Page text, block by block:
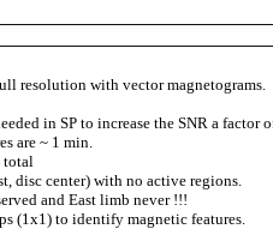
resolution with vector magnetograms.
in SP to increase the SNR a factor
are ~ 1 min.
total
disc center) with no active regions.
and East limb never !!!
(1x1) to identify magnetic features.